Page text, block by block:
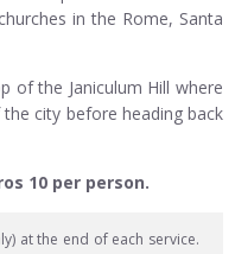
in the Rome, Santa
of the Janiculum Hill where
city before heading back
10 per person.
at the end of each service.